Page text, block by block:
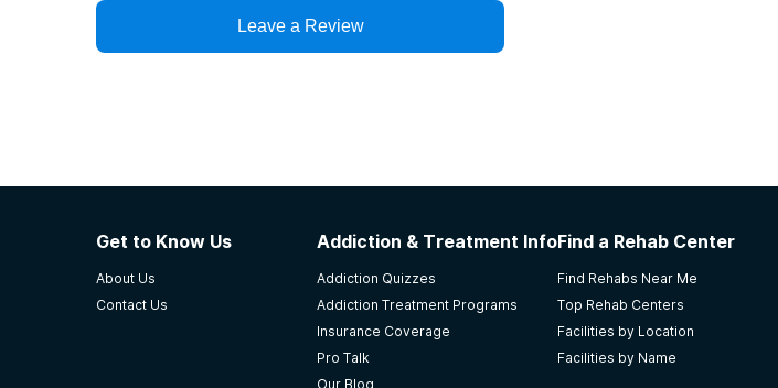
Leave a Review
Get to Know Us
About Us
Contact Us
Addiction & Treatment Info
Addiction Quizzes
Addiction Treatment Programs
Insurance Coverage
Pro Talk
Our Blog
Find a Rehab Center
Find Rehabs Near Me
Top Rehab Centers
Facilities by Location
Facilities by Name